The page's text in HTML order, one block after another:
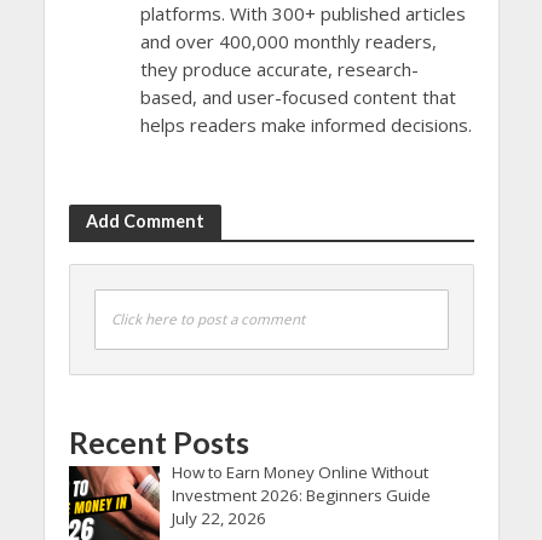
platforms. With 300+ published articles
and over 400,000 monthly readers,
they produce accurate, research-
based, and user-focused content that
helps readers make informed decisions.
Add Comment
Click here to post a comment
Recent Posts
How to Earn Money Online Without
Investment 2026: Beginners Guide
July 22, 2026